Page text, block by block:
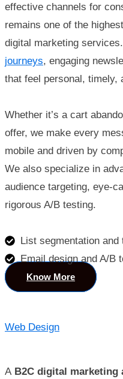
effective channels for
remains one of the
digital marketing
journeys, engaging
that feel personal, timely,
Whether it’s a cart
offer, we make every
mobile and driven by
We also specialize in
audience targeting, eye-
rigorous A/B testing.
List segmentation and
Email design and A/B
Know More
Web Design
A B2C digital marketing